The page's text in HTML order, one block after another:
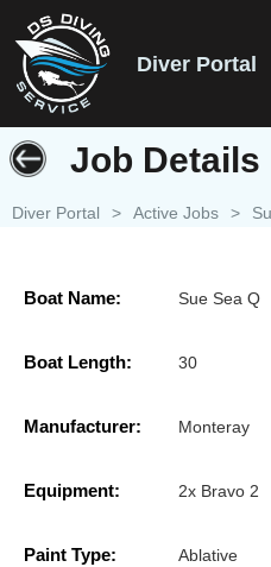
Diver Portal
Job Details
Diver Portal > Active Jobs >
Boat Name: Sue Sea Q
Boat Length: 30
Manufacturer: Monteray
Equipment: 2x Bravo 2
Paint Type: Ablative